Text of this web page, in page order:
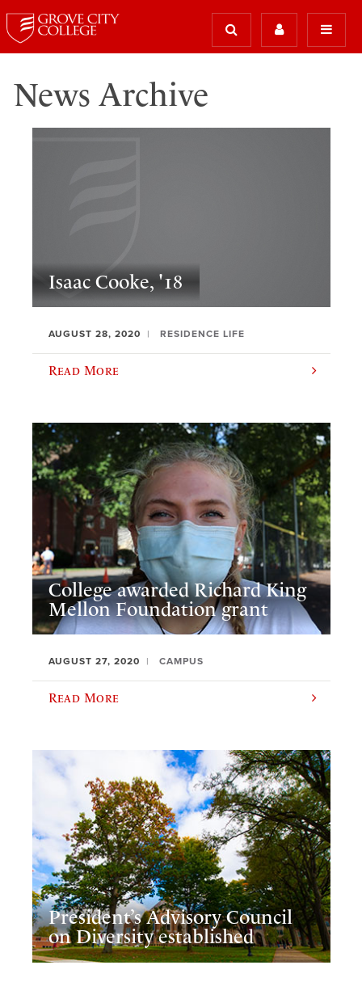
News Archive
Isaac Cooke, '18
AUGUST 28, 2020 RESIDENCE LIFE
Read More
College awarded Richard King
Mellon Foundation grant
AUGUST 27, 2020 CAMPUS
Read More
President’s Advisory Council
on Diversity established